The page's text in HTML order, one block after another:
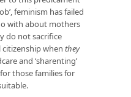
feminism has failed
with about mothers
do not sacrifice
when they
and ‘sharenting’
those families for